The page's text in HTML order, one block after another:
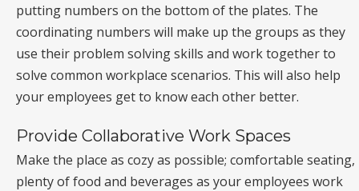
putting numbers on the bottom of the plates. The
coordinating numbers will make up the groups as they
use their problem solving skills and work together to
solve common workplace scenarios. This will also help
your employees get to know each other better.
Provide Collaborative Work Spaces
Make the place as cozy as possible; comfortable seating,
plenty of food and beverages as your employees work